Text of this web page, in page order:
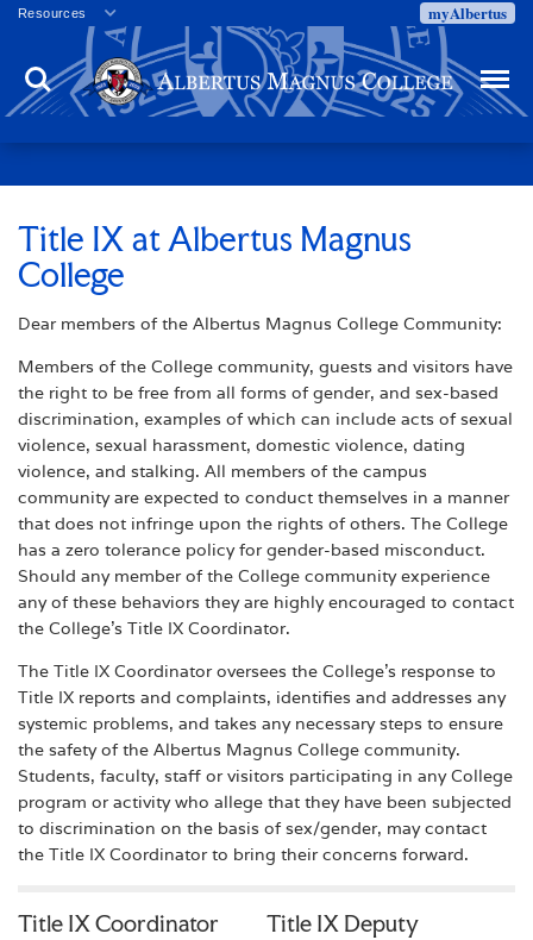
Resources
Veterans
Employment
Directory
Campus Calendar
Press Releases
Proxy Access
Commencement
myAlbertus
Search Menu
Title IX at Albertus Magnus
College
Dear members of the Albertus Magnus College Community:
Members of the College community, guests and visitors have
the right to be free from all forms of gender, and sex-based
discrimination, examples of which can include acts of sexual
violence, sexual harassment, domestic violence, dating
violence, and stalking. All members of the campus
community are expected to conduct themselves in a manner
that does not infringe upon the rights of others. The College
has a zero tolerance policy for gender-based misconduct.
Should any member of the College community experience
any of these behaviors they are highly encouraged to contact
the College's Title IX Coordinator.
The Title IX Coordinator oversees the College’s response to
Title IX reports and complaints, identifies and addresses any
systemic problems, and takes any necessary steps to ensure
the safety of the Albertus Magnus College community.
Students, faculty, staff or visitors participating in any College
program or activity who allege that they have been subjected
to discrimination on the basis of sex/gender, may contact
the Title IX Coordinator to bring their concerns forward.
Title IX Coordinator
Title IX Deputy